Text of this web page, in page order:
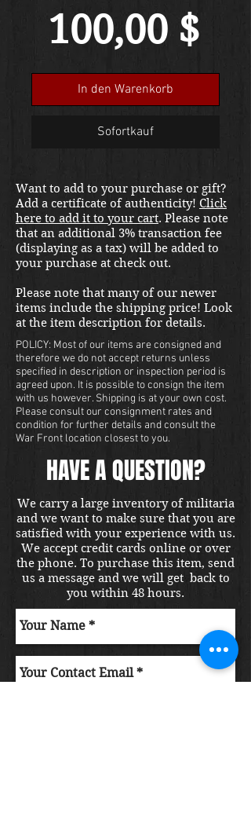
100,00 $
In den Warenkorb
Sofortkauf
Want to add to your purchase or gift?
Add a certificate of authenticity! Click
here to add it to your cart. Please note
that an additional 3% transaction fee
(displaying as a tax) will be added to
your purchase at check out.
Please note that many of our newer
items include the shipping price! Look
at the item description for details.
POLICY: Most of our items are consigned and
therefore we do not accept returns unless
specified in description or inspection period is
agreed upon. It is possible to consign the item
with us however. Shipping is at your own cost.
Please consult our consignment rates and
condition for further details and consult the
War Front location closest to you.
HAVE A QUESTION?
We carry a large inventory of militaria
and we want to make sure that you are
satisfied with your experience with us.
We accept credit cards online or over
the phone. To purchase this item, send
us a message and we will get back to
you within 48 hours.